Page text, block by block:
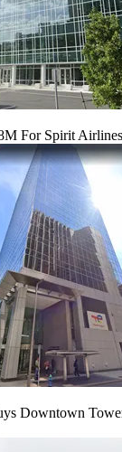
For Spirit
Downtown